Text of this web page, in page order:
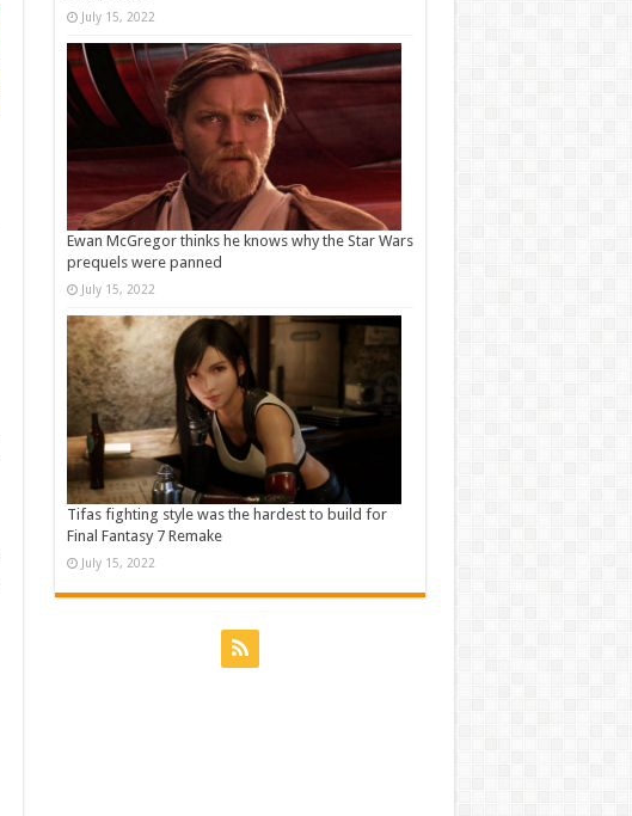
July 15, 2022
Ewan McGregor thinks he knows why the Star Wars
prequels were panned
July 15, 2022
Tifas fighting style was the hardest to build for
Final Fantasy 7 Remake
July 15, 2022